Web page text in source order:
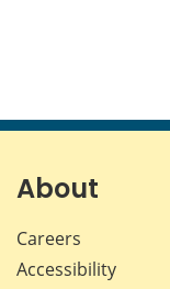
About
Careers
Accessibility